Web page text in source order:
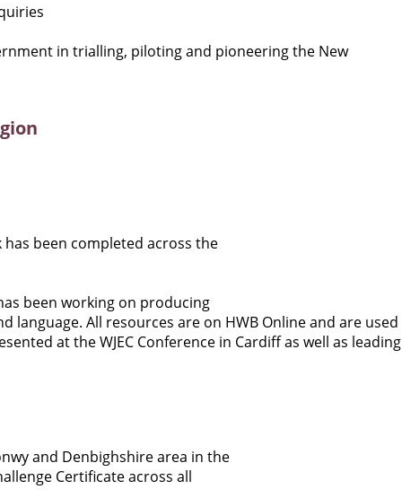
in trialling, piloting and pioneering the New
been completed across the
been working on producing
language. All resources are on HWB Online and are used
at the WJEC Conference in Cardiff as well as leading
and Denbighshire area in the
Certificate across all